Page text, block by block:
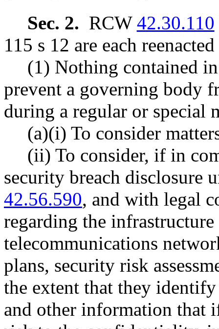
Sec. 2. RCW 42.30.110
115 s 12 are each
(1) Nothing contained
prevent a governing body
during a regular or special
(a)(i) To consider
(ii) To consider, if in
security breach disclosure
42.56.590, and with legal
regarding the
telecommunications
plans, security risk
the extent that they
and other information that